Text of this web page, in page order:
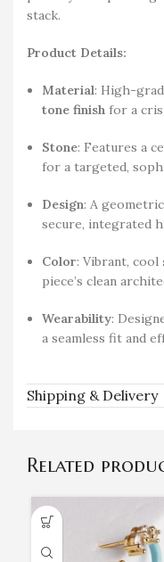
stack.
Product Details:
Material: High-
tone finish for a
Stone: Features a
for a targeted,
Design: A
secure, integrated
Color: Vibrant, cool
piece’s clean
Wearability:
a seamless fit and
Shipping & Delivery
Related